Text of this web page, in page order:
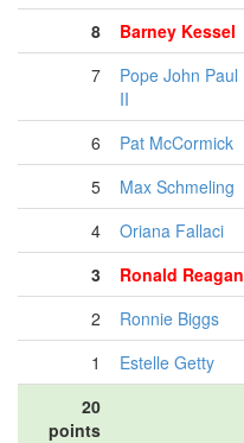
8 Barney Kessel
7
Pope John Paul
II
6 Pat McCormick
5
Max Schmeling
4
Oriana Fallaci
3
Ronald Reagan
2
Ronnie Biggs
1
Estelle Getty
20
points